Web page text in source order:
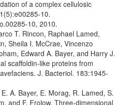
of a complex cellulosic
10.
10, 2010.
T. Rincon, Raphael Lamed,
Sheila I. McCrae, Vincenzo
Edward A. Bayer, and Harry J.
scaffoldin-like proteins from
J. Bacteriol. 183:1945-
A. Bayer, E. Morag, R. Lamed, S.
and F. Frolow. Three-dimensional